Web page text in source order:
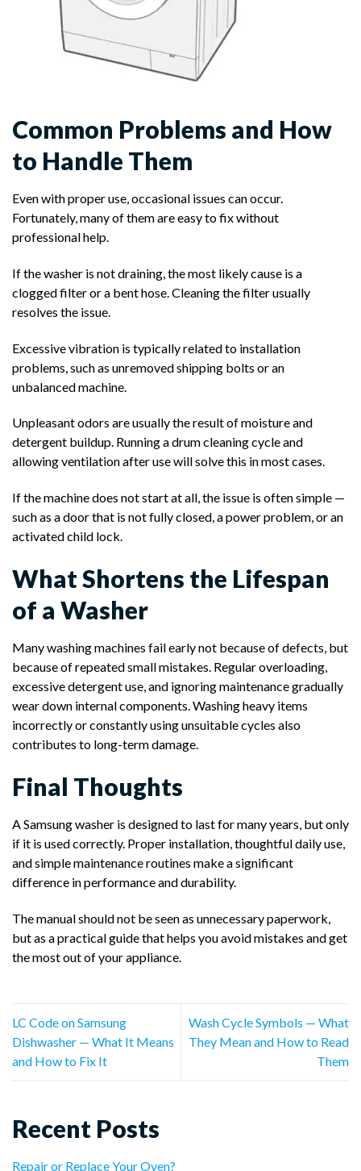
Common Problems and How
to Handle Them
Even with proper use, occasional issues can occur.
Fortunately, many of them are easy to fix without
professional help.
If the washer is not draining, the most likely cause is a
clogged filter or a bent hose. Cleaning the filter usually
resolves the issue.
Excessive vibration is typically related to installation
problems, such as unremoved shipping bolts or an
unbalanced machine.
Unpleasant odors are usually the result of moisture and
detergent buildup. Running a drum cleaning cycle and
allowing ventilation after use will solve this in most cases.
If the machine does not start at all, the issue is often simple —
such as a door that is not fully closed, a power problem, or an
activated child lock.
What Shortens the Lifespan
of a Washer
Many washing machines fail early not because of defects, but
because of repeated small mistakes. Regular overloading,
excessive detergent use, and ignoring maintenance gradually
wear down internal components. Washing heavy items
incorrectly or constantly using unsuitable cycles also
contributes to long-term damage.
Final Thoughts
A Samsung washer is designed to last for many years, but only
if it is used correctly. Proper installation, thoughtful daily use,
and simple maintenance routines make a significant
difference in performance and durability.
The manual should not be seen as unnecessary paperwork,
but as a practical guide that helps you avoid mistakes and get
the most out of your appliance.
LC Code on Samsung
Dishwasher — What It Means
and How to Fix It
Wash Cycle Symbols — What
They Mean and How to Read
Them
Recent Posts
Repair or Replace Your Oven?